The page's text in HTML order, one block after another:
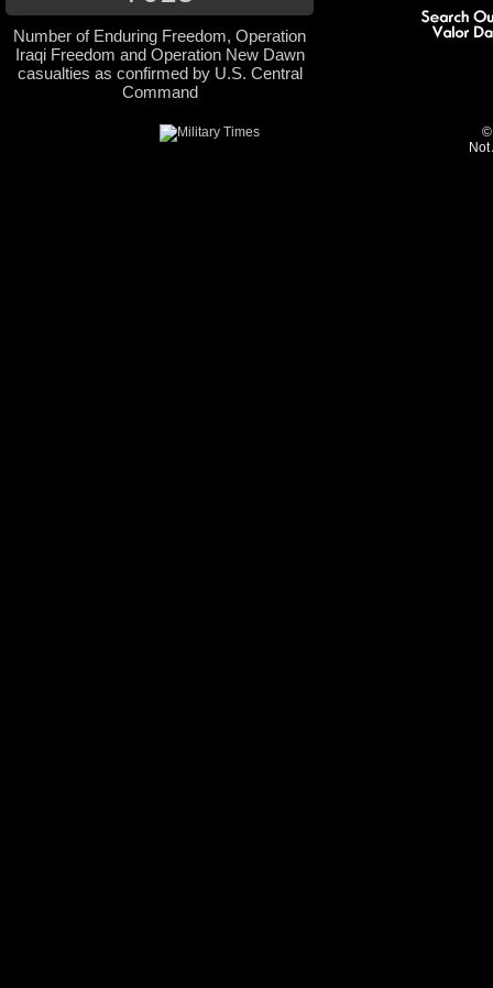
Number of Enduring Freedom, Operation
Iraqi Freedom and Operation New Dawn
casualties as confirmed by U.S. Central
Command
©